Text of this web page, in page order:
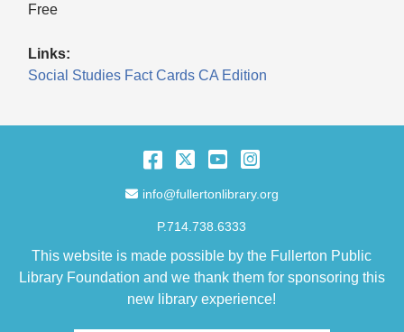
Free
Links
Social Studies Fact Cards CA Edition
Facebook
TwitterYouTube
Email Address
info@fullertonlibrary.org
P.714.738.6333
This website is made possible by the Fullerton Public
Library Foundation and we thank them for sponsoring this
new library experience!